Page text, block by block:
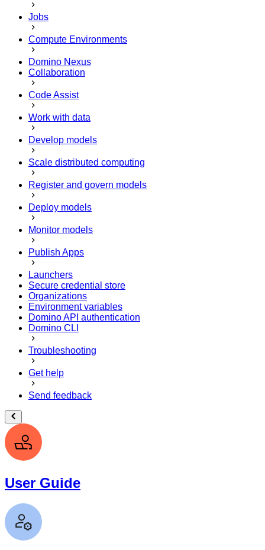
Jobs
Compute Environments
Domino Nexus
Collaboration
Code Assist
Work with data
Develop models
Scale distributed computing
Register and govern models
Deploy models
Monitor models
Publish Apps
Launchers
Secure credential store
Organizations
Environment variables
Domino API authentication
Domino CLI
Troubleshooting
Get help
Send feedback
User Guide